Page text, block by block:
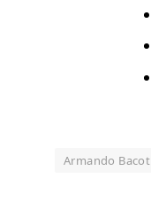
Armando Bacot